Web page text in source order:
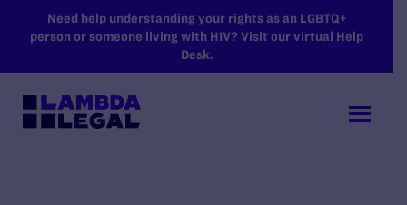
SKIP TO MAIN CONTENT
Need help understanding your rights as an LGBTQ+
person or someone living with HIV? Visit our virtual Help
Desk.